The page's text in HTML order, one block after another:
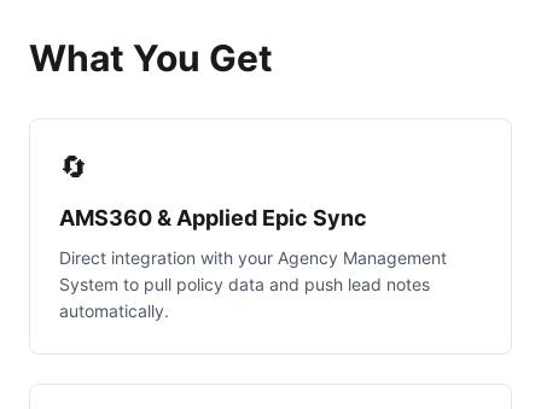
What You Get
🔄
AMS360 & Applied Epic Sync
Direct integration with your Agency Management
System to pull policy data and push lead notes
automatically.